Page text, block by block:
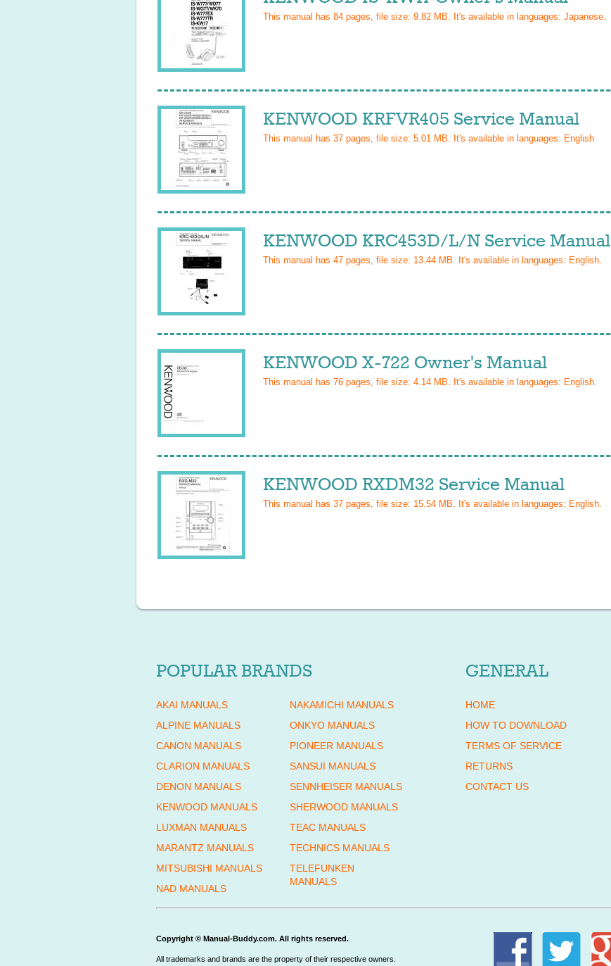
This manual has 84 pages, file size: 9.82 MB. It's available in languages: Japanese.
KENWOOD KRFVR405 Service Manual
This manual has 37 pages, file size: 5.01 MB. It's available in languages: English.
KENWOOD KRC453D/L/N Service Manual
This manual has 47 pages, file size: 13.44 MB. It's available in languages: English.
KENWOOD X-722 Owner's Manual
This manual has 76 pages, file size: 4.14 MB. It's available in languages: English.
KENWOOD RXDM32 Service Manual
This manual has 37 pages, file size: 15.54 MB. It's available in languages: English.
POPULAR BRANDS
AKAI MANUALS
ALPINE MANUALS
CANON MANUALS
CLARION MANUALS
DENON MANUALS
KENWOOD MANUALS
LUXMAN MANUALS
MARANTZ MANUALS
MITSUBISHI MANUALS
NAD MANUALS
NAKAMICHI MANUALS
ONKYO MANUALS
PIONEER MANUALS
SANSUI MANUALS
SENNHEISER MANUALS
SHERWOOD MANUALS
TEAC MANUALS
TECHNICS MANUALS
TELEFUNKEN
MANUALS
GENERAL
HOME
HOW TO DOWNLOAD
TERMS OF SERVICE
RETURNS
CONTACT US
Copyright © Manual-Buddy.com. All rights reserved.
All trademarks and brands are the property of their respective owners.